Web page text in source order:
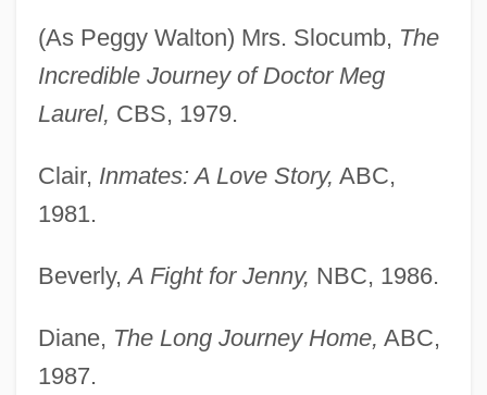
(As Peggy Walton) Mrs. Slocumb, The
Incredible Journey of Doctor Meg
Laurel, CBS, 1979.
Clair, Inmates: A Love Story, ABC,
1981.
Beverly,A Fight for Jenny, NBC, 1986.
Diane, The Long Journey Home, ABC,
1987.